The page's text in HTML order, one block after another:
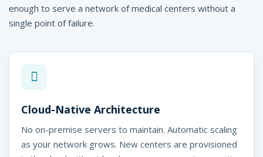
enough to serve a network of medical centers without a
single point of failure.
Cloud-Native Architecture
No on-premise servers to maintain. Automatic scaling
as your network grows. New centers are provisioned